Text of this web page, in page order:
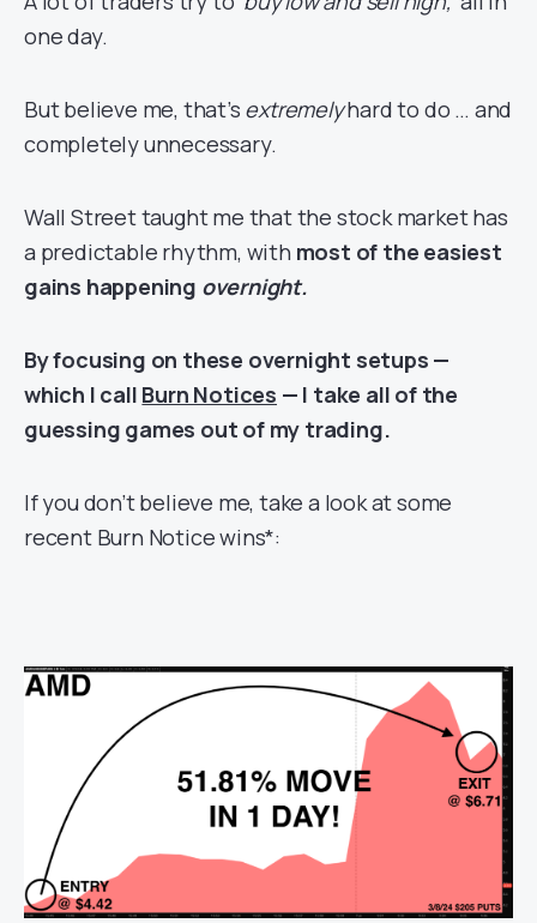
one day.
But believe me, that’s extremelyhard to do … and
completely unnecessary.
Wall Street taught me that the stock market has
a predictable rhythm, with most of the easiest
gains happening overnight.
By focusing on these overnight setups —
which I call Burn Notices — I take all of the
guessing games out of my trading.
If you don’t believe me, take a look at some
recent Burn Notice wins*: